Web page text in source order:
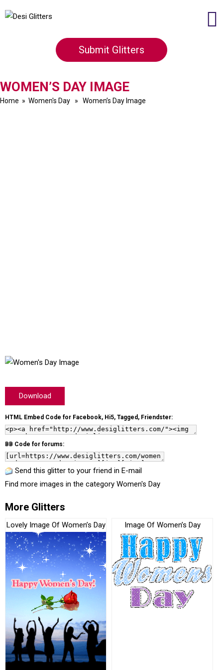
Submit Glitters
WOMEN’S DAY IMAGE
Home » Women's Day » Women’s Day Image
Download
HTML Embed Code for Facebook, Hi5, Tagged, Friendster:
BB Code for forums:
Send this glitter to your friend in E-mail
Find more images in the category Women's Day
More Glitters
Lovely Image Of Women’s Day Image Of Women’s Day